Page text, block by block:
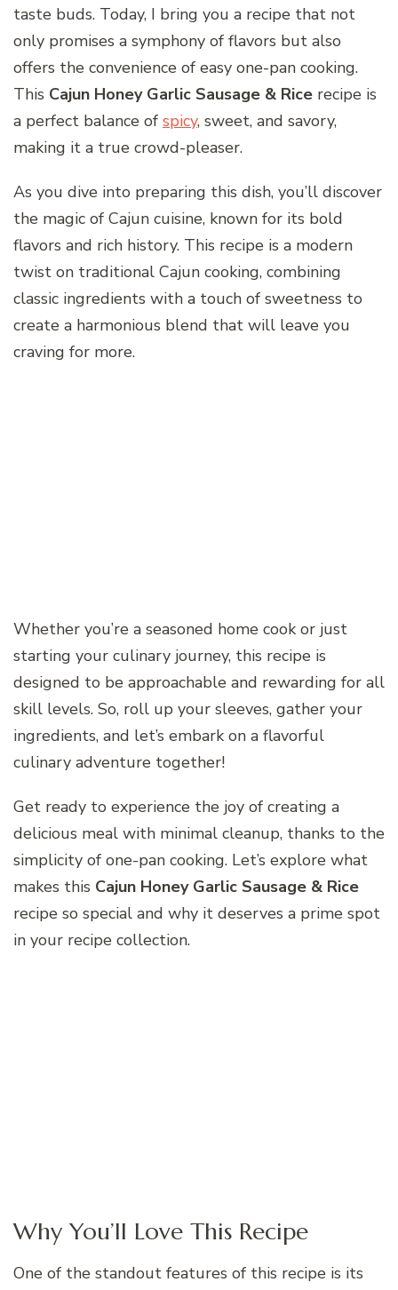
taste buds. Today, I bring you a recipe that not
only promises a symphony of flavors but also
offers the convenience of easy one-pan cooking.
This Cajun Honey Garlic Sausage & Rice recipe is
a perfect balance of spicy, sweet, and savory,
making it a true crowd-pleaser.
As you dive into preparing this dish, you’ll discover
the magic of Cajun cuisine, known for its bold
flavors and rich history. This recipe is a modern
twist on traditional Cajun cooking, combining
classic ingredients with a touch of sweetness to
create a harmonious blend that will leave you
craving for more.
Whether you’re a seasoned home cook or just
starting your culinary journey, this recipe is
designed to be approachable and rewarding for all
skill levels. So, roll up your sleeves, gather your
ingredients, and let’s embark on a flavorful
culinary adventure together!
Get ready to experience the joy of creating a
delicious meal with minimal cleanup, thanks to the
simplicity of one-pan cooking. Let’s explore what
makes this Cajun Honey Garlic Sausage & Rice
recipe so special and why it deserves a prime spot
in your recipe collection.
Why You’ll Love This Recipe
One of the standout features of this recipe is its